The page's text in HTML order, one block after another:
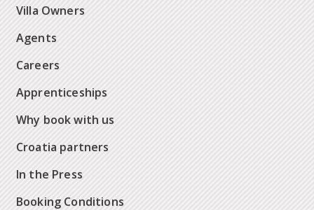
Villa Owners
Agents
Careers
Apprenticeships
Why book with us
Croatia partners
In the Press
Booking Conditions